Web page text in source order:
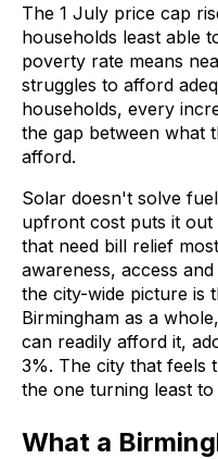
The 1 July price cap
households least able
poverty rate means
struggles to afford
households, every
the gap between what
afford.
Solar doesn't solve
upfront cost puts it
that need bill relief
awareness, access
the city-wide picture is
Birmingham as a
can readily afford it,
3%. The city that feels
the one turning least
What a